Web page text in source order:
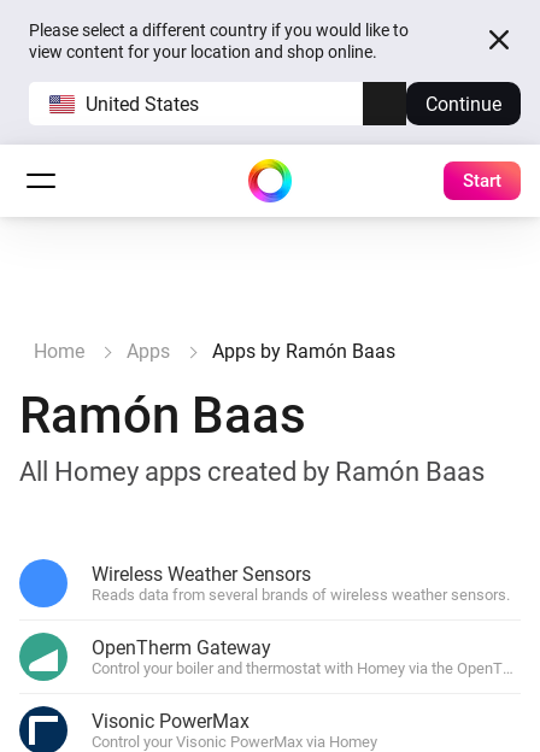
Please select a different country if you would like to
view content for your location and shop online.
United States Continue
Start
Home Apps Apps by Ramón Baas
Ramón Baas
All Homey apps created by Ramón Baas
Wireless Weather Sensors
Reads data from several brands of wireless weather sensors.
OpenTherm Gateway
Control your boiler and thermostat with Homey via the
Visonic PowerMax
Control your Visonic PowerMax via Homey